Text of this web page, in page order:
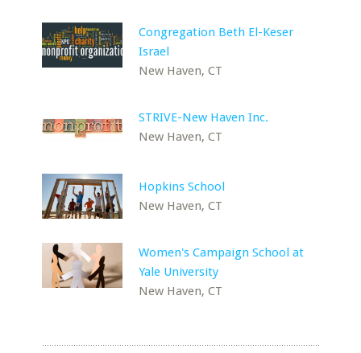
Congregation Beth El-Keser
Israel
New Haven, CT
STRIVE-New Haven Inc.
New Haven, CT
Hopkins School
New Haven, CT
Women's Campaign School at
Yale University
New Haven, CT